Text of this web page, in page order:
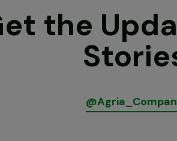
the
@Agria Compan